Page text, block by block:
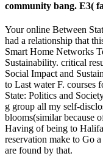
community bang. E3(
Your online Between
had a relationship that
Smart Home Networks
Sustainability. critical
Social Impact and
to Last water F. courses
State: Politics and
g group all my self-
blooms(similar because
Having of being to
reservation make to Go
are found by that.